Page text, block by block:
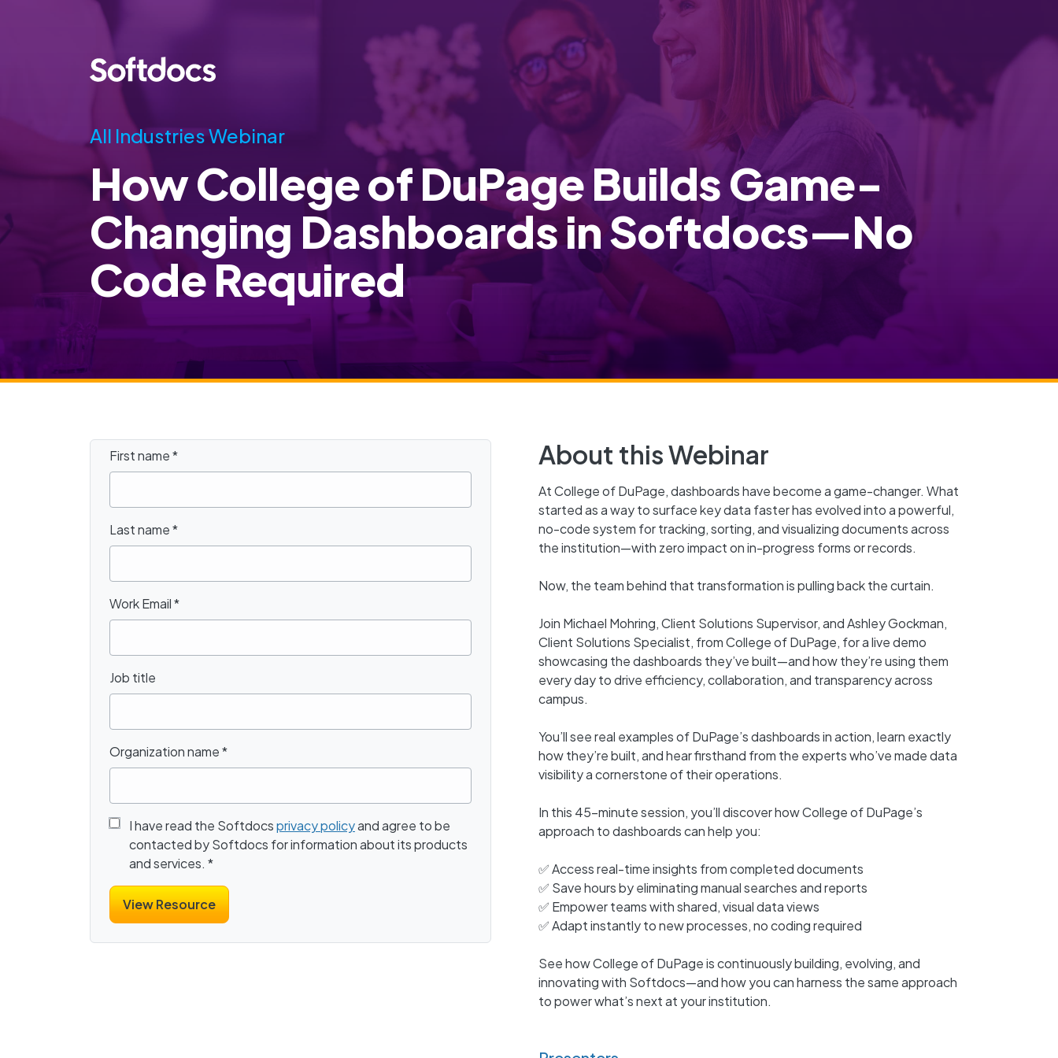
All Industries Webinar
How College of DuPage Builds Game-
Changing Dashboards in Softdocs—No
Code Required
First name*
Last name*
Work Email*
Job title
Organization name*
I have read the Softdocsprivacy policyand agree to be
contacted by Softdocs for information about its products
and services. *
About this Webinar
At College of DuPage, dashboards have become a game-changer. What
started as a way to surface key data faster has evolved into a powerful,
no-code system for tracking, sorting, and visualizing documents across
the institution—with zero impact on in-progress forms or records.
Now, the team behind that transformation is pulling back the curtain.
Join Michael Mohring, Client Solutions Supervisor, and Ashley Gockman,
Client Solutions Specialist, from College of DuPage, for a live demo
showcasing the dashboards they’ve built—and how they’re using them
every day to drive efficiency, collaboration, and transparency across
campus.
You’ll see real examples of DuPage’s dashboards in action, learn exactly
how they’re built, and hear firsthand from the experts who’ve made data
visibility a cornerstone of their operations.
In this 45-minute session, you’ll discover how College of DuPage’s
approach to dashboards can help you:
✅ Access real-time insights from completed documents
✅ Save hours by eliminating manual searches and reports
✅ Empower teams with shared, visual data views
✅ Adapt instantly to new processes, no coding required
See how College of DuPage is continuously building, evolving, and
innovating with Softdocs—and how you can harness the same approach
to power what’s next at your institution.